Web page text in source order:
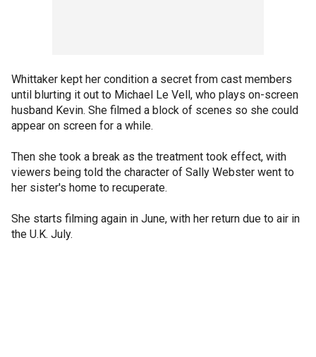
Whittaker kept her condition a secret from cast members
until blurting it out to Michael Le Vell, who plays on-screen
husband Kevin. She filmed a block of scenes so she could
appear on screen for a while.
Then she took a break as the treatment took effect, with
viewers being told the character of Sally Webster went to
her sister's home to recuperate.
She starts filming again in June, with her return due to air in
the U.K. July.